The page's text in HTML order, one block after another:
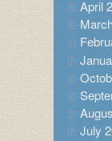
April
July